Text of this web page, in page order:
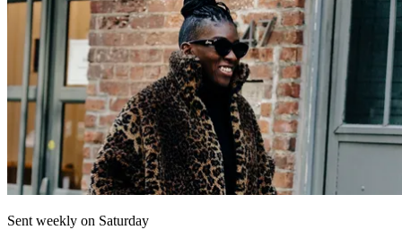
Sent weekly on Saturday